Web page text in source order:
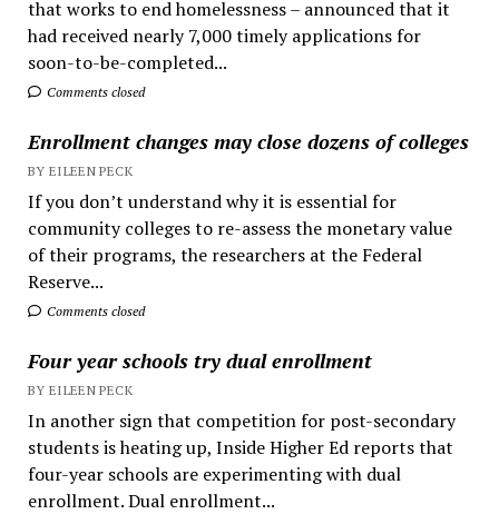
that works to end homelessness – announced that it
had received nearly 7,000 timely applications for
soon-to-be-completed...
Comments closed
Enrollment changes may close dozens of colleges
BY EILEEN PECK
If you don’t understand why it is essential for
community colleges to re-assess the monetary value
of their programs, the researchers at the Federal
Reserve...
Comments closed
Four year schools try dual enrollment
BY EILEEN PECK
In another sign that competition for post-secondary
students is heating up, Inside Higher Ed reports that
four-year schools are experimenting with dual
enrollment. Dual enrollment...